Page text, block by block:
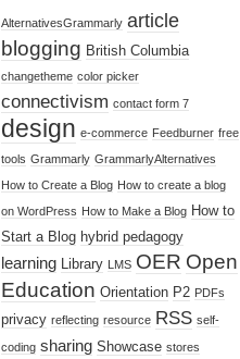
AlternativesGrammarly article
blogging British Columbia
changetheme color picker
connectivism contact form 7
design e-commerce Feedburner free
tools Grammarly GrammarlyAlternatives
How to Create a Blog How to create a blog
on WordPress How to Make a Blog How to
Start a Blog hybrid pedagogy
learning Library LMS OER Open
Education Orientation P2 PDFs
privacy reflecting resource RSS self-
coding sharing Showcase stores